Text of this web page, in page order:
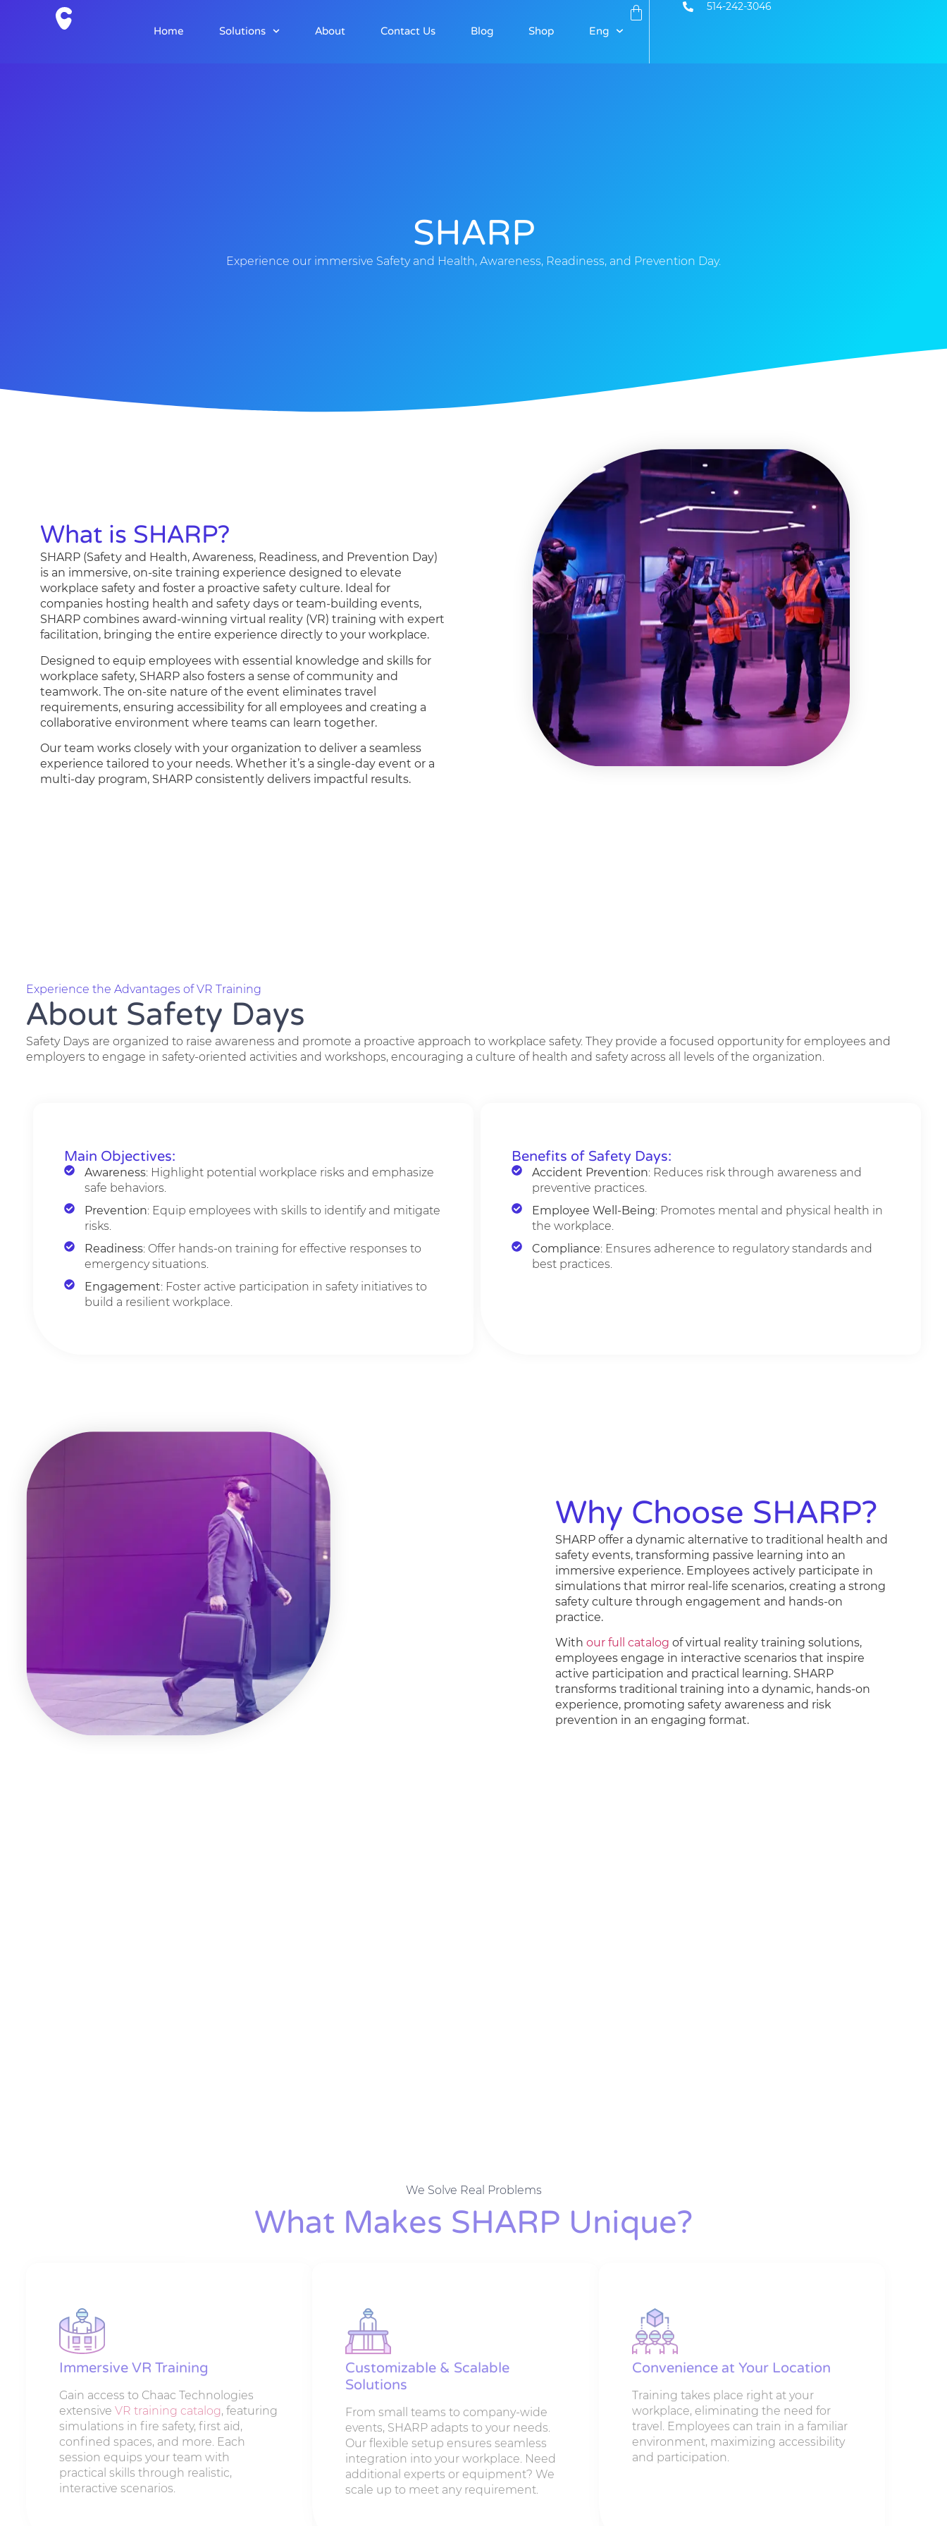
Home Solutions About Contact Us Blog Shop Eng
514-242-3046
SHARP
Experience our immersive Safety and Health, Awareness, Readiness, and Prevention Day.
What is SHARP?
SHARP (Safety and Health, Awareness, Readiness, and Prevention Day)
is an immersive, on-site training experience designed to elevate
workplace safety and foster a proactive safety culture. Ideal for
companies hosting health and safety days or team-building events,
SHARP combines award-winning virtual reality (VR) training with expert
facilitation, bringing the entire experience directly to your workplace.
Designed to equip employees with essential knowledge and skills for
workplace safety, SHARP also fosters a sense of community and
teamwork. The on-site nature of the event eliminates travel
requirements, ensuring accessibility for all employees and creating a
collaborative environment where teams can learn together.
Our team works closely with your organization to deliver a seamless
experience tailored to your needs. Whether it’s a single-day event or a
multi-day program, SHARP consistently delivers impactful results.
Experience the Advantages of VR Training
About Safety Days
Safety Days are organized to raise awareness and promote a proactive approach to workplace safety. They provide a focused opportunity for employees and
employers to engage in safety-oriented activities and workshops, encouraging a culture of health and safety across all levels of the organization.
Main Objectives:
Awareness: Highlight potential workplace risks and emphasize
safe behaviors.
Prevention: Equip employees with skills to identify and mitigate
risks.
Readiness: Offer hands-on training for effective responses to
emergency situations.
Engagement: Foster active participation in safety initiatives to
build a resilient workplace.
Benefits of Safety Days:
Accident Prevention: Reduces risk through awareness and
preventive practices.
Employee Well-Being: Promotes mental and physical health in
the workplace.
Compliance: Ensures adherence to regulatory standards and
best practices.
Why Choose SHARP?
SHARP offer a dynamic alternative to traditional health and
safety events, transforming passive learning into an
immersive experience. Employees actively participate in
simulations that mirror real-life scenarios, creating a strong
safety culture through engagement and hands-on
practice.
Withour full catalog of virtual reality training solutions,
employees engage in interactive scenarios that inspire
active participation and practical learning. SHARP
transforms traditional training into a dynamic, hands-on
experience, promoting safety awareness and risk
prevention in an engaging format.
We Solve Real Problems
What Makes SHARP Unique?
Immersive VR Training
Gain access to Chaac Technologies
extensive VR training catalog, featuring
simulations in fire safety, first aid,
confined spaces, and more. Each
session equips your team with
practical skills through realistic,
interactive scenarios.
Customizable & Scalable
Solutions
From small teams to company-wide
events, SHARP adapts to your needs.
Our flexible setup ensures seamless
integration into your workplace. Need
additional experts or equipment? We
scale up to meet any requirement.
Convenience at Your Location
Training takes place right at your
workplace, eliminating the need for
travel. Employees can train in a familiar
environment, maximizing accessibility
and participation.